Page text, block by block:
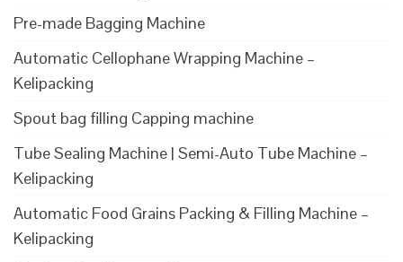
Pre-made Bagging Machine
Automatic Cellophane Wrapping Machine –
Kelipacking
Spout bag filling Capping machine
Tube Sealing Machine | Semi-Auto Tube Machine –
Kelipacking
Automatic Food Grains Packing & Filling Machine –
Kelipacking